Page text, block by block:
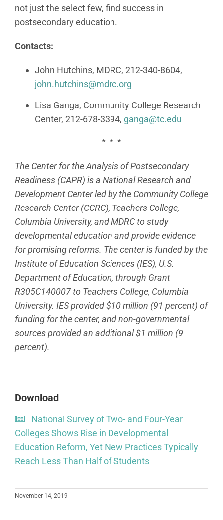
not just the select few, find success in
postsecondary education.
Contacts:
John Hutchins, MDRC, 212-340-8604,
john.hutchins@mdrc.org
Lisa Ganga, Community College Research
Center, 212-678-3394, ganga@tc.edu
* * *
The Center for the Analysis of Postsecondary
Readiness (CAPR) is a National Research and
Development Center led by the Community College
Research Center (CCRC), Teachers College,
Columbia University, and MDRC to study
developmental education and provide evidence
for promising reforms. The center is funded by the
Institute of Education Sciences (IES), U.S.
Department of Education, through Grant
R305C140007 to Teachers College, Columbia
University. IES provided $10 million (91 percent) of
funding for the center, and non-governmental
sources provided an additional $1 million (9
percent).
Download
National Survey of Two- and Four-Year
Colleges Shows Rise in Developmental
Education Reform, Yet New Practices Typically
Reach Less Than Half of Students
November 14, 2019